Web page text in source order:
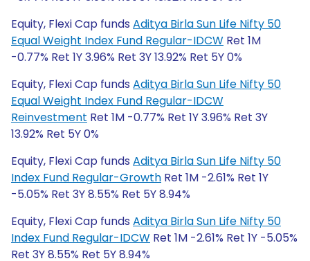
Equity, Flexi Cap funds Aditya Birla Sun Life Nifty 50
Equal Weight Index Fund Regular-IDCW Ret 1M
-0.77% Ret 1Y 3.96% Ret 3Y 13.92% Ret 5Y 0%
Equity, Flexi Cap funds Aditya Birla Sun Life Nifty 50
Equal Weight Index Fund Regular-IDCW
Reinvestment Ret 1M -0.77% Ret 1Y 3.96% Ret 3Y
13.92% Ret 5Y 0%
Equity, Flexi Cap funds Aditya Birla Sun Life Nifty 50
Index Fund Regular-Growth Ret 1M -2.61% Ret 1Y
-5.05% Ret 3Y 8.55% Ret 5Y 8.94%
Equity, Flexi Cap funds Aditya Birla Sun Life Nifty 50
Index Fund Regular-IDCW Ret 1M -2.61% Ret 1Y -5.05%
Ret 3Y 8.55% Ret 5Y 8.94%